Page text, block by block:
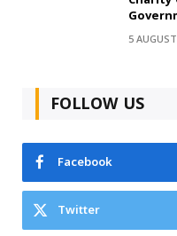
5
FOLLOW US
Facebook
Twitter